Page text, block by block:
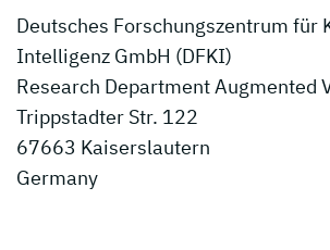
Deutsches Forschungszentrum für
Intelligenz GmbH (DFKI)
Research Department Augmented
Trippstadter Str. 122
67663 Kaiserslautern
Germany